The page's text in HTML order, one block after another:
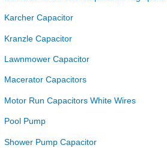
Karcher Capacitor
Kranzle Capacitor
Lawnmower Capacitor
Macerator Capacitors
Motor Run Capacitors White Wires
Pool Pump
Shower Pump Capacitor